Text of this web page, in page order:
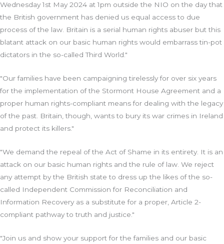
Wednesday 1st May 2024 at 1pm outside the NIO on the day that
the British government has denied us equal access to due
process of the law. Britain is a serial human rights abuser but this
blatant attack on our basic human rights would embarrass tin-pot
dictators in the so-called Third World."
"Our families have been campaigning tirelessly for over six years
for the implementation of the Stormont House Agreement and a
proper human rights-compliant means for dealing with the legacy
of the past. Britain, though, wants to bury its war crimes in Ireland
and protect its killers."
"We demand the repeal of the Act of Shame in its entirety. It is an
attack on our basic human rights and the rule of law. We reject
any attempt by the British state to dress up the likes of the so-
called Independent Commission for Reconciliation and
Information Recovery as a substitute for a proper, Article 2-
compliant pathway to truth and justice."
"Join us and show your support for the families and our basic